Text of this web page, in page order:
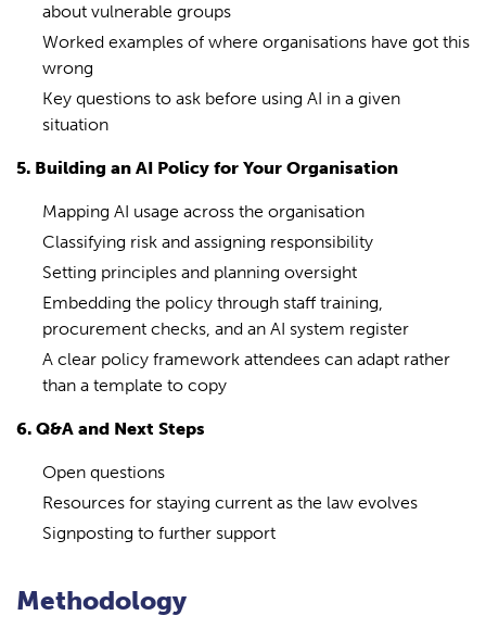
about vulnerable groups
Worked examples of where organisations have got this
wrong
Key questions to ask before using AI in a given
situation
5. Building an AI Policy for Your Organisation
Mapping AI usage across the organisation
Classifying risk and assigning responsibility
Setting principles and planning oversight
Embedding the policy through staff training,
procurement checks, and an AI system register
A clear policy framework attendees can adapt rather
than a template to copy
6. Q&A and Next Steps
Open questions
Resources for staying current as the law evolves
Signposting to further support
Methodology